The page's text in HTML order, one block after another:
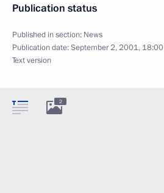
Publication status
Published in section: News
Publication date:September 2, 2001, 18:00
Text version
2